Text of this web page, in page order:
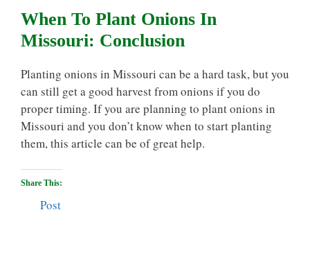
When To Plant Onions In
Missouri: Conclusion
Planting onions in Missouri can be a hard task, but you
can still get a good harvest from onions if you do
proper timing. If you are planning to plant onions in
Missouri and you don’t know when to start planting
them, this article can be of great help.
Share This:
Post